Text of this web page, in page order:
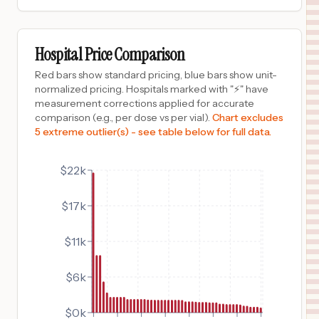
ADVENTHEALTH RIVERVIEW
10
AdventHealth Tampa
11
AdventHealth Winter Park
Winter Park, FL
$2,089
Prices
APOPKA
Orlando
AdventHealth East Orlando
FL
Hospital Price Comparison
Red bars show standard pricing, blue bars show unit-
normalized pricing. Hospitals marked with "⚡" have
measurement corrections applied for accurate
comparison (e.g., per dose vs per vial). Chart excludes
5 extreme outlier(s) - see table below for full data.
$0k
$6k
$11k
$17k
$22k